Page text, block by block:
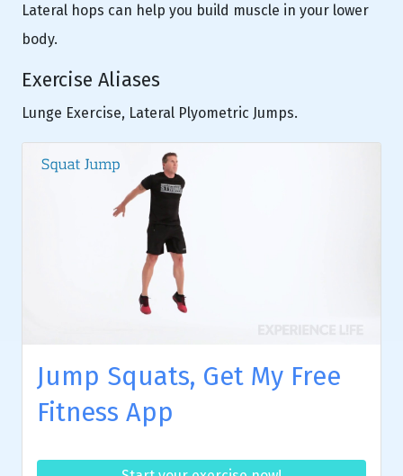
Lateral hops can help you build muscle in your lower
body.
Exercise Aliases
Lunge Exercise, Lateral Plyometric Jumps.
Jump Squats, Get My Free
Fitness App